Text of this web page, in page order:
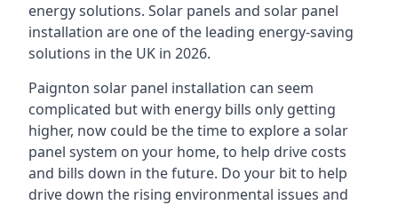
energy solutions. Solar panels and solar panel
installation are one of the leading energy-saving
solutions in the UK in 2026.
Paignton solar panel installation can seem
complicated but with energy bills only getting
higher, now could be the time to explore a solar
panel system on your home, to help drive costs
and bills down in the future. Do your bit to help
drive down the rising environmental issues and